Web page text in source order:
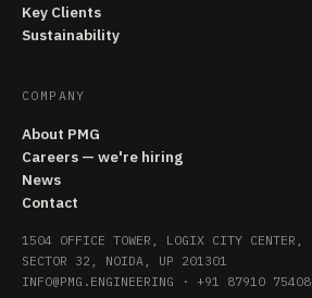
Key Clients
Sustainability
COMPANY
About PMG
Careers — we're hiring
News
Contact
1504 OFFICE TOWER, LOGIX CITY CENTER,
SECTOR 32, NOIDA, UP 201301
INFO@PMG.ENGINEERING · +91 87910 75408